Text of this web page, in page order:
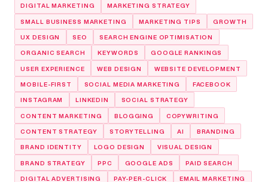
DIGITAL MARKETING MARKETING STRATEGY
SMALL BUSINESS MARKETING MARKETING TIPS GROWTH
UX DESIGN SEO SEARCH ENGINE OPTIMISATION
ORGANIC SEARCH KEYWORDS GOOGLE RANKINGS
USER EXPERIENCE WEB DESIGN WEBSITE DEVELOPMENT
MOBILE-FIRST SOCIAL MEDIA MARKETING FACEBOOK
INSTAGRAM LINKEDIN SOCIAL STRATEGY
CONTENT MARKETING BLOGGING COPYWRITING
CONTENT STRATEGY STORYTELLING AI BRANDING
BRAND IDENTITY LOGO DESIGN VISUAL DESIGN
BRAND STRATEGY PPC GOOGLE ADS PAID SEARCH
DIGITAL ADVERTISING PAY-PER-CLICK EMAIL MARKETING